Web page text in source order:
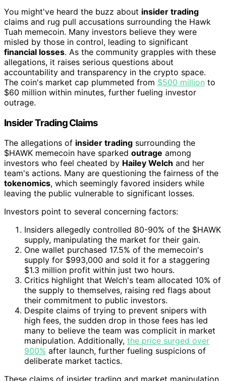
You might've heard the buzz about insider trading
claims and rug pull accusations surrounding the Hawk
Tuah memecoin. Many investors believe they were
misled by those in control, leading to significant
financial losses. As the community grapples with these
allegations, it raises serious questions about
accountability and transparency in the crypto space.
The coin's market cap plummeted from $500 million to
$60 million within minutes, further fueling investor
outrage.
Insider Trading Claims
The allegations of insider trading surrounding the
$HAWK memecoin have sparked outrage among
investors who feel cheated by Hailey Welch and her
team's actions. Many are questioning the fairness of the
tokenomics, which seemingly favored insiders while
leaving the public vulnerable to significant losses.
Investors point to several concerning factors:
Insiders allegedly controlled 80-90% of the $HAWK
supply, manipulating the market for their gain.
One wallet purchased 17.5% of the memecoin's
supply for $993,000 and sold it for a staggering
$1.3 million profit within just two hours.
Critics highlight that Welch's team allocated 10% of
the supply to themselves, raising red flags about
their commitment to public investors.
Despite claims of trying to prevent snipers with
high fees, the sudden drop in those fees has led
many to believe the team was complicit in market
manipulation. Additionally, the price surged over
900% after launch, further fueling suspicions of
deliberate market tactics.